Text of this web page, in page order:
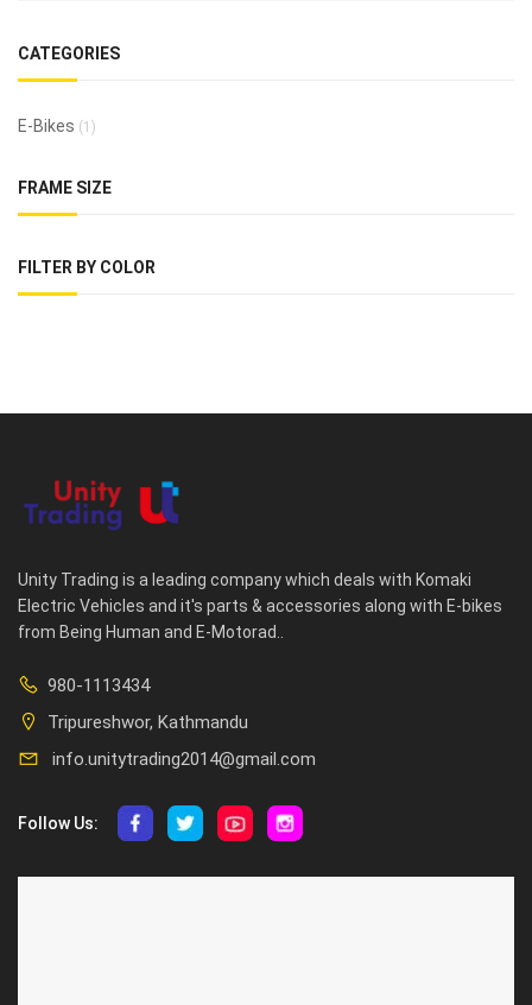
CATEGORIES
E-Bikes (1)
FRAME SIZE
FILTER BY COLOR
Unity Trading is a leading company which deals with Komaki
Electric Vehicles and it's parts & accessories along with E-bikes
from Being Human and E-Motorad..
980-1113434
Tripureshwor, Kathmandu
info.unitytrading2014@gmail.com
Follow Us: